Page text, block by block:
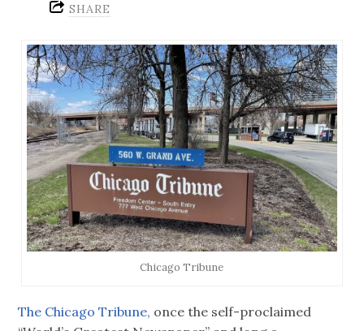
SHARE
Chicago Tribune
The Chicago Tribune, once the self-proclaimed